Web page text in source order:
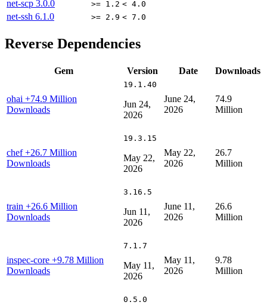
net-scp 3.0.0 >= 1.2 < 4.0
net-ssh 6.1.0 >= 2.9 < 7.0
Reverse Dependencies
Gem Version Date Downloads
ohai +74.9 Million
Downloads
19.1.40
Jun 24,
2026
June 24,
2026
74.9
Million
chef+26.7 Million
Downloads
19.3.15
May 22,
2026
May 22,
2026
26.7
Million
train +26.6 Million
Downloads
3.16.5
Jun 11,
2026
June 11,
2026
26.6
Million
inspec-core +9.78 Million
Downloads
7.1.7
May 11,
2026
May 11,
2026
9.78
Million
0.5.0